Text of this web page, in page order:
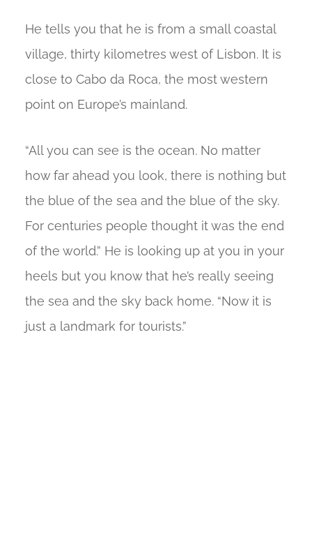
He tells you that he is from a small coastal
village, thirty kilometres west of Lisbon. It is
close to Cabo da Roca, the most western
point on Europe’s mainland.
“All you can see is the ocean. No matter
how far ahead you look, there is nothing but
the blue of the sea and the blue of the sky.
For centuries people thought it was the end
of the world.” He is looking up at you in your
heels but you know that he’s really seeing
the sea and the sky back home. “Now it is
just a landmark for tourists.”